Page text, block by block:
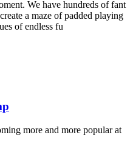
We have hundreds of fant
a maze of padded playing
of endless fu
more and more popular at